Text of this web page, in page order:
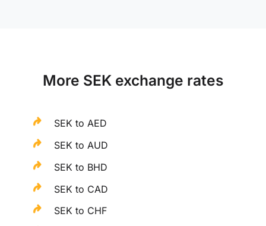
More SEK exchange rates
SEK to AED
SEK to AUD
SEK to BHD
SEK to CAD
SEK to CHF